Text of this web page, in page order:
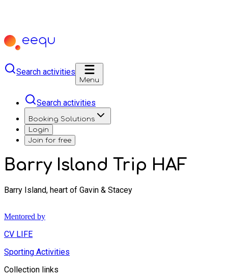
Search activities
Menu
Search activities
Booking Solutions
Login
Join for free
Barry Island Trip HAF
Barry Island, heart of Gavin & Stacey
Mentored by
CV LIFE
Sporting Activities
Collection links